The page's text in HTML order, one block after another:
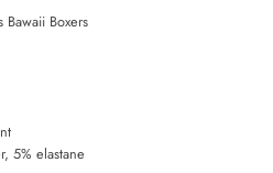
Bawaii Boxers
5% elastane